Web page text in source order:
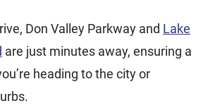
Don Valley Parkway and Lake
are just minutes away, ensuring a
heading to the city or